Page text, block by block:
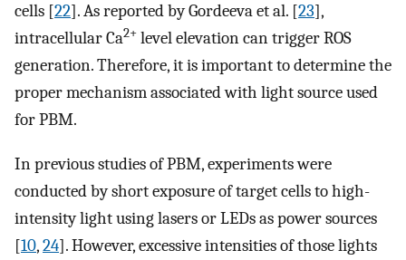
cells [22]. As reported by Gordeeva et al. [23],
intracellular Ca2+ level elevation can trigger ROS
generation. Therefore, it is important to determine the
proper mechanism associated with light source used
for PBM.
In previous studies of PBM, experiments were
conducted by short exposure of target cells to high-
intensity light using lasers or LEDs as power sources
[10,24]. However, excessive intensities of those lights